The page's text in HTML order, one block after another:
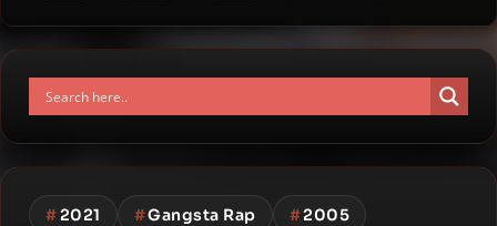
#2021 #Gangsta Rap #2005